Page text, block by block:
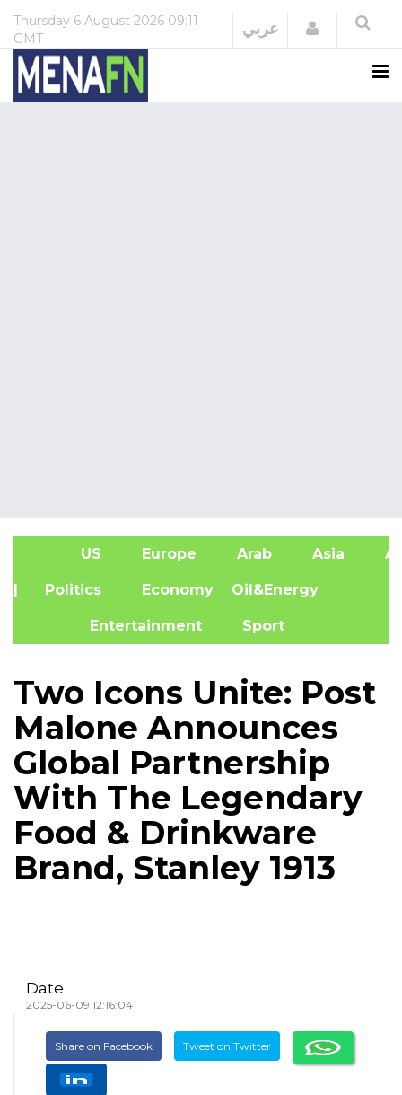
Thursday 6 August 2026 09:11
GMT
عربي Login
US Europe Arab Asia
| Politics Economy Oil&Energy
Entertainment Sport
Two Icons Unite: Post
Malone Announces
Global Partnership
With The Legendary
Food & Drinkware
Brand, Stanley 1913
Date
2025-06-09 12:16:04
Share on Facebook Tweet on Twitter